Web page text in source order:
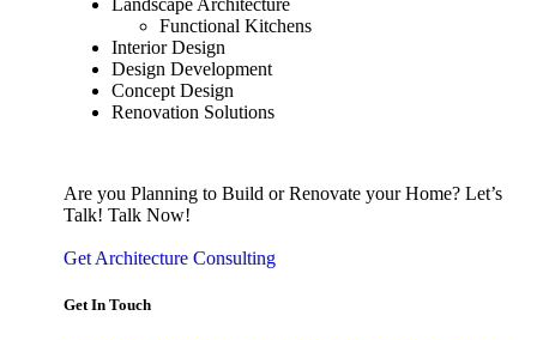
Landscape Architecture
Functional Kitchens
Interior Design
Design Development
Concept Design
Renovation Solutions
Are you Planning to Build or Renovate your Home? Let’s
Talk! Talk Now!
Get Architecture Consulting
Get In Touch